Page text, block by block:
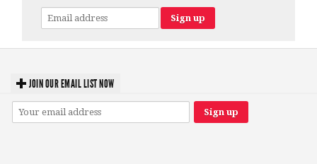
JOIN OUR EMAIL LIST NOW